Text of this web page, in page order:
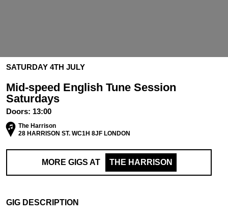
SATURDAY 4TH JULY
Mid-speed English Tune Session
Saturdays
Doors: 13:00
The Harrison
28 HARRISON ST. WC1H 8JF LONDON
MORE GIGS AT THE HARRISON
GIG DESCRIPTION